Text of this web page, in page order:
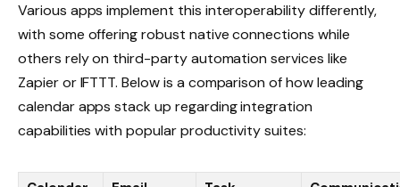
Various apps implement this interoperability differently,
with some offering robust native connections while
others rely on third-party automation services like
Zapier or IFTTT. Below is a comparison of how leading
calendar apps stack up regarding integration
capabilities with popular productivity suites: